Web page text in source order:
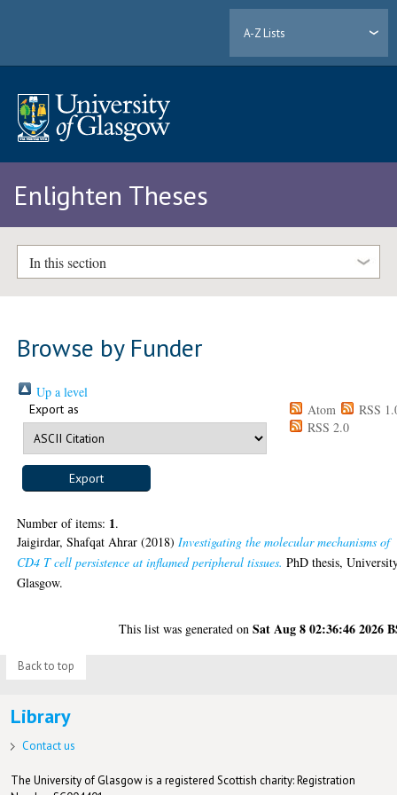
A-Z Lists
Enlighten Theses
In this section
Browse by Funder
Up a level
Export as Atom
RSS
RSS 2.0
Number of items: 1.
Jaigirdar, Shafqat Ahrar (2018) Investigating the molecular mechanisms of
CD4 T cell persistence at inflamed peripheral tissues. PhD thesis,
Glasgow.
This list was generated onSat Aug 8 02:36:46 2026
Back to top
Library
Contact us
The University of Glasgow is a registered Scottish charity: Registration